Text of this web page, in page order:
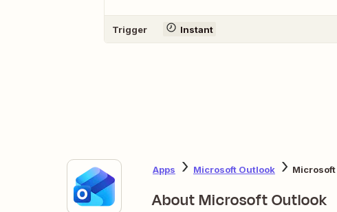
Trigger Instant
Apps Microsoft Outlook
About Microsoft Outlook